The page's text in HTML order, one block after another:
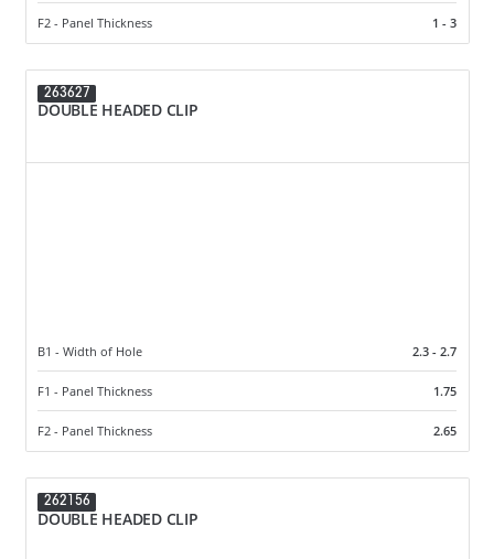
F2 - Panel Thickness 1 - 3
263627
DOUBLE HEADED CLIP
B1 - Width of Hole 2.3 - 2.7
F1 - Panel Thickness 1.75
F2 - Panel Thickness 2.65
262156
DOUBLE HEADED CLIP